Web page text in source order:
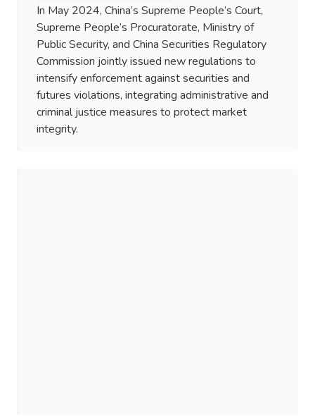
In May 2024, China’s Supreme People’s Court,
Supreme People’s Procuratorate, Ministry of
Public Security, and China Securities Regulatory
Commission jointly issued new regulations to
intensify enforcement against securities and
futures violations, integrating administrative and
criminal justice measures to protect market
integrity.